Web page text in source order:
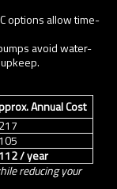
options allow time-
avoid water-
Annual Cost
/ year
reducing your